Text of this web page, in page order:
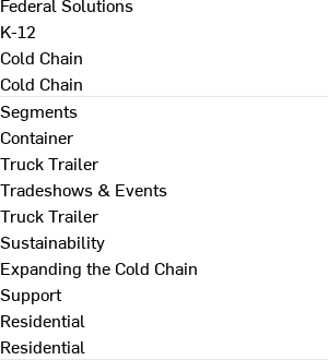
K-12
Cold Chain
Cold Chain
Segments
Container
Truck Trailer
Tradeshows & Events
Truck Trailer
Sustainability
Expanding the Cold Chain
Support
Residential
Residential